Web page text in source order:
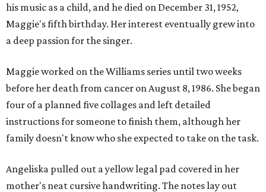
his music as a child, and he died on December 31, 1952,
Maggie's fifth birthday. Her interest eventually grew into
a deep passion for the singer.
Maggie worked on the Williams series until two weeks
before her death from cancer on August 8, 1986. She began
four of a planned five collages and left detailed
instructions for someone to finish them, although her
family doesn't know who she expected to take on the task.
Angeliska pulled out a yellow legal pad covered in her
mother's neat cursive handwriting. The notes lay out